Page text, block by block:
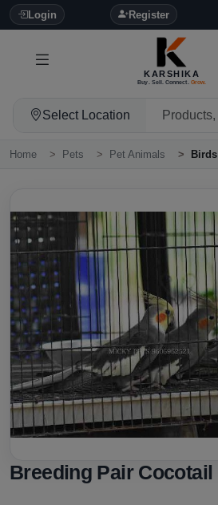
Login Register
KARSHIKA
Buy. Sell. Connect. Grow.
Select Location
Home Pets Pet Animals Birds
Breeding Pair Cocotail